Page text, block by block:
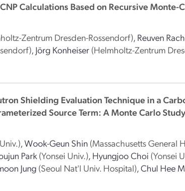
Calculations Based on Recursive Monte-
Zentrum Dresden-Rossendorf), Reuven
, Jörg Konheiser (Helmholtz-Zentrum
Shielding Evaluation Technique in a
Source Term: A Monte Carlo
,Wook-Geun Shin (Massachusetts General
Park (Yonsei Univ.), Hyungjoo Choi (Yonsei
Jung (Seoul Nat'l Univ. Hospital),Chul Hee